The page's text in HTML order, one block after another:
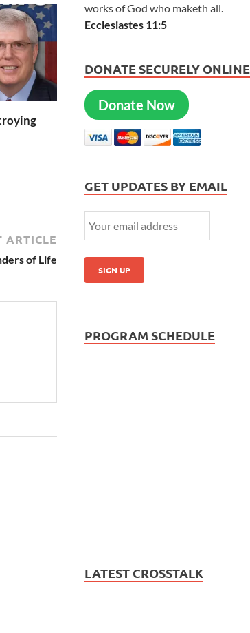
ARTICLE
of Life
works of God who maketh all.
Ecclesiastes 11:5
DONATE SECURELY ONLINE
Donate Now
GET UPDATES BY EMAIL
PROGRAM SCHEDULE
LATEST CROSSTALK